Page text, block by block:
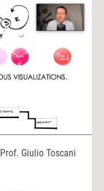
Giulio Toscani